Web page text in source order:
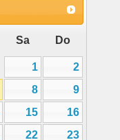
Sa Do
1
2
8
9
15
16
22
23